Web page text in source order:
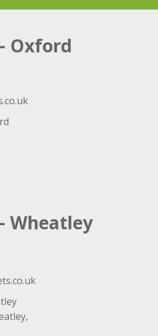
Oxford
Wheatley